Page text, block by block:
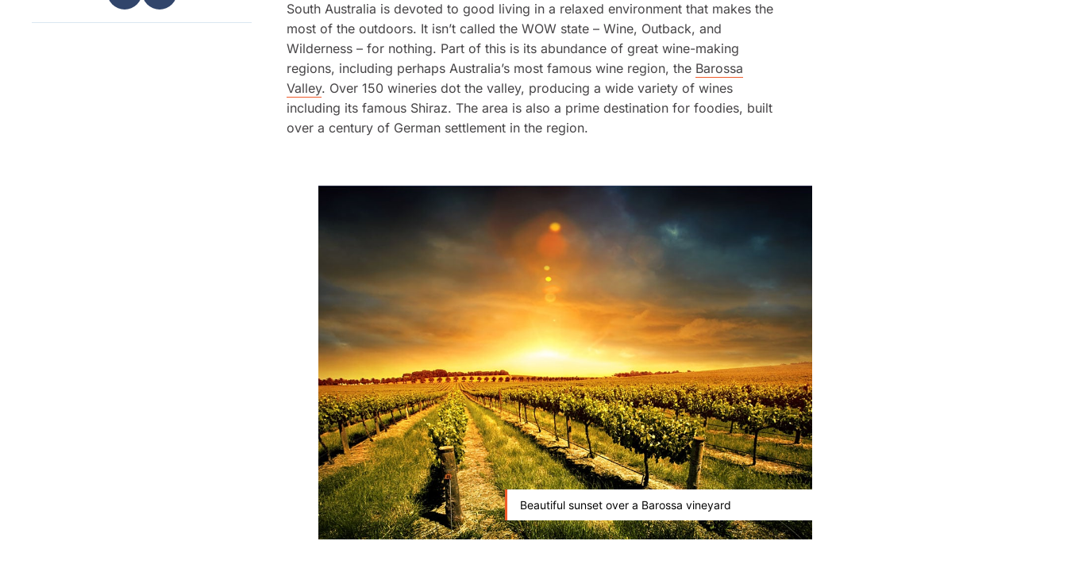
South Australia is devoted to good living in a relaxed environment that makes the
most of the outdoors. It isn’t called the WOW state – Wine, Outback, and
Wilderness – for nothing. Part of this is its abundance of great wine-making
regions, including perhaps Australia’s most famous wine region, the Barossa
Valley. Over 150 wineries dot the valley, producing a wide variety of wines
including its famous Shiraz. The area is also a prime destination for foodies, built
over a century of German settlement in the region.
Beautiful sunset over a Barossa vineyard